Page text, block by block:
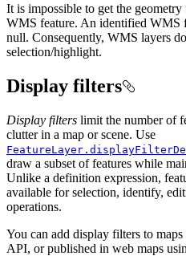
It is impossible to get the
WMS feature. An identified WMS
null. Consequently, WMS layers
selection/highlight.
Display filters
Display filters limit the number of
clutter in a map or scene. Use
draw a subset of features while
Unlike a definition expression,
available for selection, identify,
operations.
You can add display filters to
API, or published in web maps